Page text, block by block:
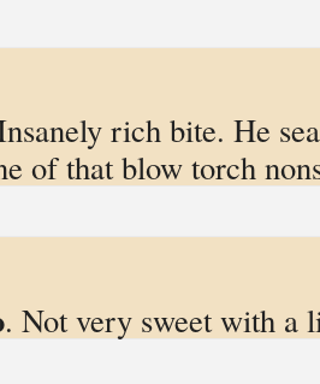
rich bite. He
of that blow torch
. Not very sweet with a